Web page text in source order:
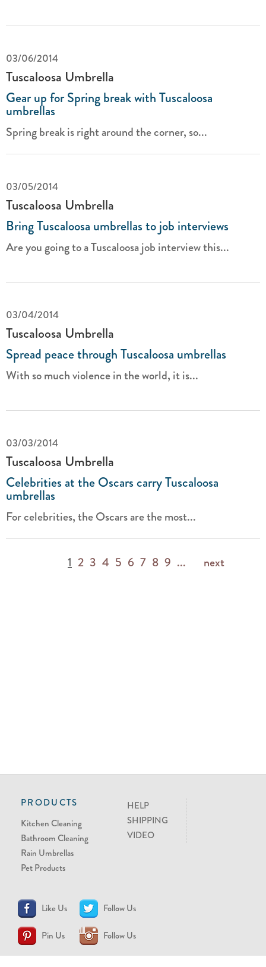
03/06/2014
Tuscaloosa Umbrella
Gear up for Spring break with Tuscaloosa
umbrellas
Spring break is right around the corner, so...
03/05/2014
Tuscaloosa Umbrella
Bring Tuscaloosa umbrellas to job interviews
Are you going to a Tuscaloosa job interview this...
03/04/2014
Tuscaloosa Umbrella
Spread peace through Tuscaloosa umbrellas
With so much violence in the world, it is...
03/03/2014
Tuscaloosa Umbrella
Celebrities at the Oscars carry Tuscaloosa
umbrellas
For celebrities, the Oscars are the most...
1 2 3 4 5 6 7 8 9 ... next
PRODUCTS
Kitchen Cleaning
Bathroom Cleaning
Rain Umbrellas
Pet Products
HELP
SHIPPING
VIDEO
Like Us Follow Us
Pin Us Follow Us